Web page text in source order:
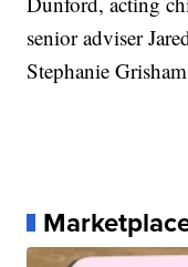
senior adviser
Stephanie